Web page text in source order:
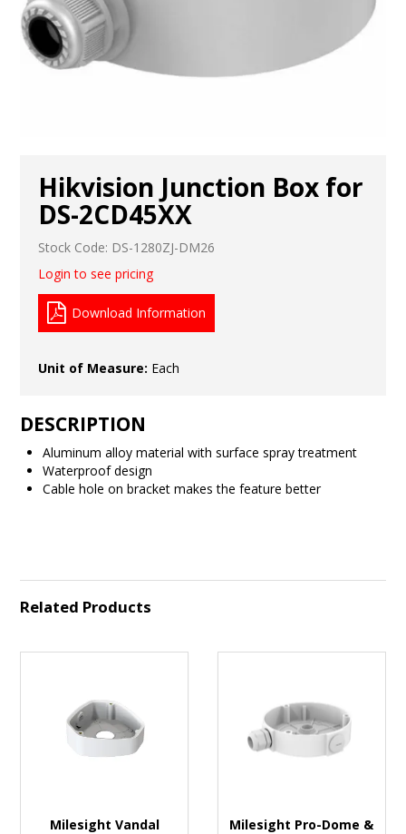
Hikvision Junction Box for
DS-2CD45XX
Stock Code: DS-1280ZJ-DM26
Login to see pricing
Download Information
Unit of Measure: Each
DESCRIPTION
Aluminum alloy material with surface spray treatment
Waterproof design
Cable hole on bracket makes the feature better
Related Products
Milesight Vandal
Milesight Pro-Dome &